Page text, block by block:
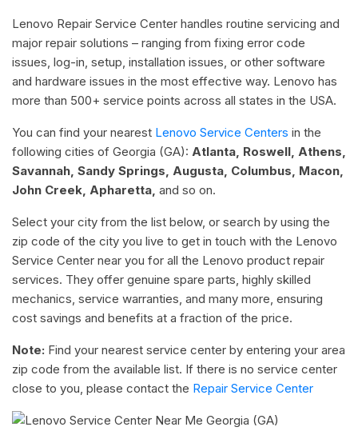
Lenovo Repair Service Center handles routine servicing and
major repair solutions – ranging from fixing error code
issues, log-in, setup, installation issues, or other software
and hardware issues in the most effective way. Lenovo has
more than 500+ service points across all states in the USA.
You can find your nearest Lenovo Service Centers in the
following cities of Georgia (GA): Atlanta, Roswell, Athens,
Savannah, Sandy Springs, Augusta, Columbus, Macon,
John Creek, Apharetta, and so on.
Select your city from the list below, or search by using the
zip code of the city you live to get in touch with the Lenovo
Service Center near you for all the Lenovo product repair
services. They offer genuine spare parts, highly skilled
mechanics, service warranties, and many more, ensuring
cost savings and benefits at a fraction of the price.
Note: Find your nearest service center by entering your area
zip code from the available list. If there is no service center
close to you, please contact the Repair Service Center